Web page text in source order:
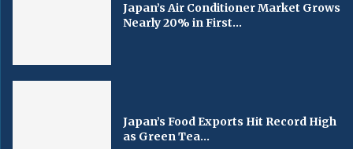
Japan’s Air Conditioner Market Grows
Nearly 20% in First...
Japan’s Food Exports Hit Record High
as Green Tea...